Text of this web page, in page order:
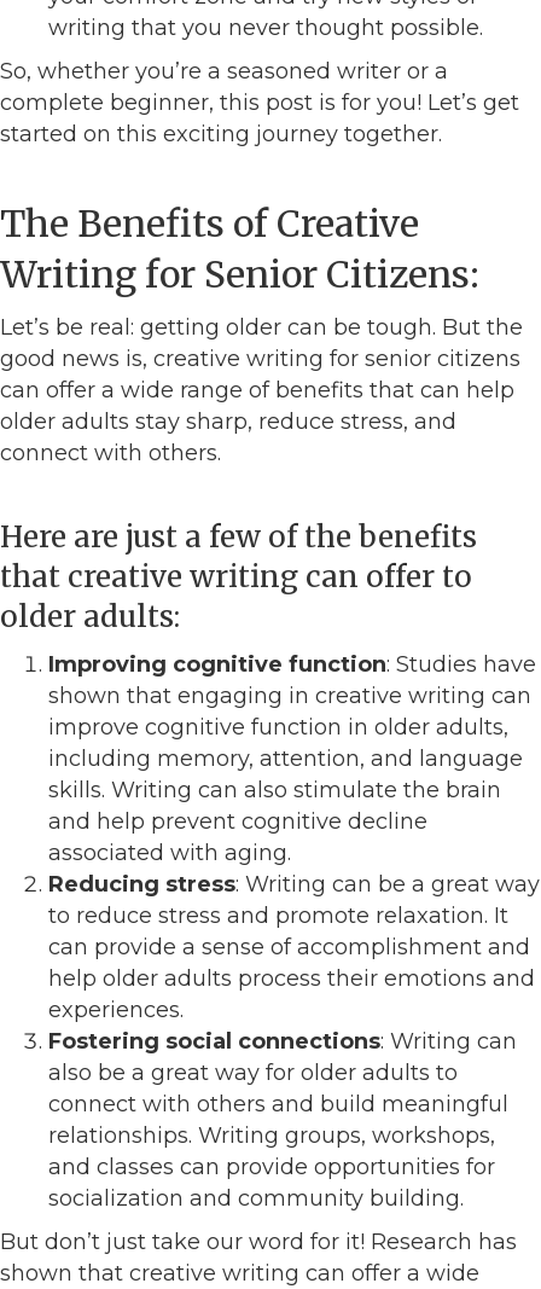
writing that you never thought possible.
So, whether you’re a seasoned writer or a
complete beginner, this post is for you! Let’s get
started on this exciting journey together.
The Benefits of Creative
Writing for Senior Citizens:
Let’s be real: getting older can be tough. But the
good news is, creative writing for senior citizens
can offer a wide range of benefits that can help
older adults stay sharp, reduce stress, and
connect with others.
Here are just a few of the benefits
that creative writing can offer to
older adults:
Improving cognitive function: Studies have
shown that engaging in creative writing can
improve cognitive function in older adults,
including memory, attention, and language
skills. Writing can also stimulate the brain
and help prevent cognitive decline
associated with aging.
Reducing stress: Writing can be a great way
to reduce stress and promote relaxation. It
can provide a sense of accomplishment and
help older adults process their emotions and
experiences.
Fostering social connections: Writing can
also be a great way for older adults to
connect with others and build meaningful
relationships. Writing groups, workshops,
and classes can provide opportunities for
socialization and community building.
But don’t just take our word for it! Research has
shown that creative writing can offer a wide